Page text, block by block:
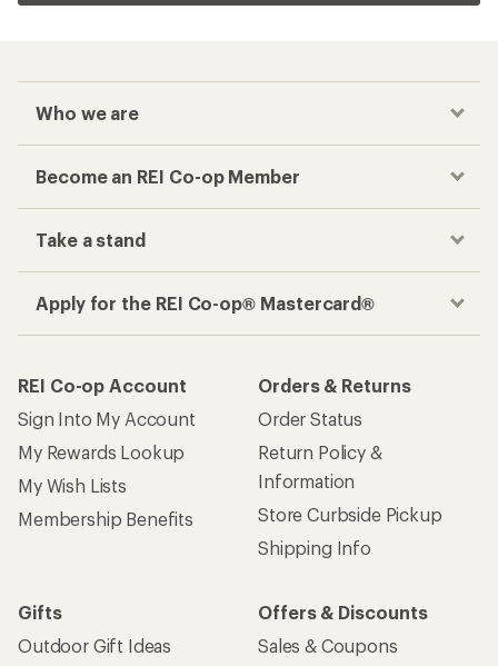
Who we are
Become an REI Co-op Member
Take a stand
Apply for the REI Co-op® Mastercard®
REI Co-op Account
Sign Into My Account
My Rewards Lookup
My Wish Lists
Membership Benefits
Orders & Returns
Order Status
Return Policy &
Information
Store Curbside Pickup
Shipping Info
Gifts
Outdoor Gift Ideas
Offers & Discounts
Sales & Coupons